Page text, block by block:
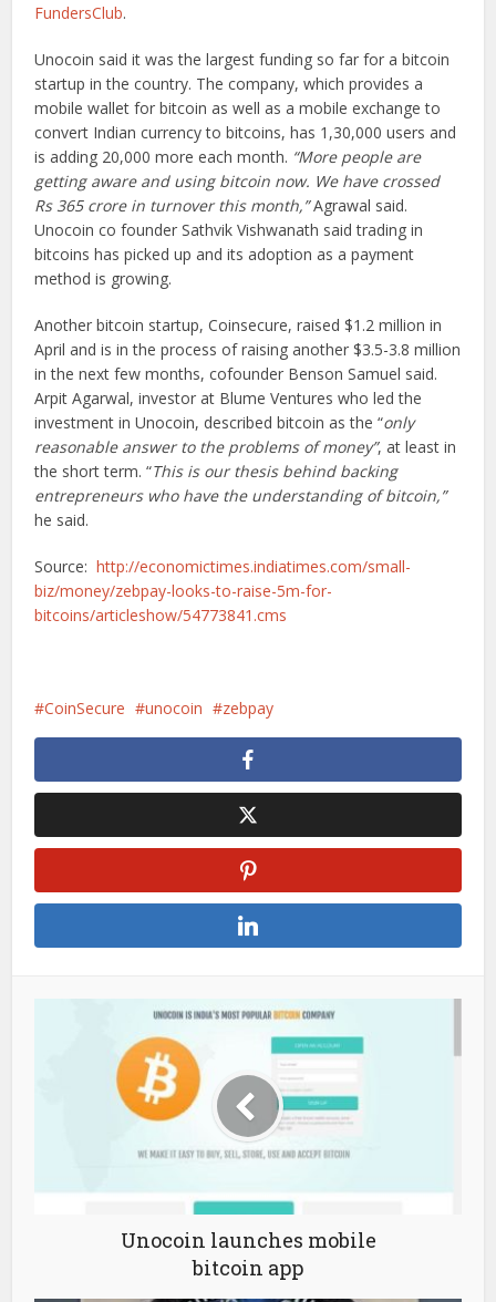
FundersClub.
Unocoin said it was the largest funding so far for a bitcoin
startup in the country. The company, which provides a
mobile wallet for bitcoin as well as a mobile exchange to
convert Indian currency to bitcoins, has 1,30,000 users and
is adding 20,000 more each month. “More people are
getting aware and using bitcoin now. We have crossed
Rs 365 crore in turnover this month,”Agrawal said.
Unocoin co founder Sathvik Vishwanath said trading in
bitcoins has picked up and its adoption as a payment
method is growing.
Another bitcoin startup, Coinsecure, raised $1.2 million in
April and is in the process of raising another $3.5-3.8 million
in the next few months, cofounder Benson Samuel said.
Arpit Agarwal, investor at Blume Ventures who led the
investment in Unocoin, described bitcoin as the “only
reasonable answer to the problems of money”, at least in
the short term. “This is our thesis behind backing
entrepreneurs who have the understanding of bitcoin,”
he said.
Source:http://economictimes.indiatimes.com/small-
biz/money/zebpay-looks-to-raise-5m-for-
bitcoins/articleshow/54773841.cms
CoinSecure unocoin zebpay
Unocoin launches mobile
bitcoin app